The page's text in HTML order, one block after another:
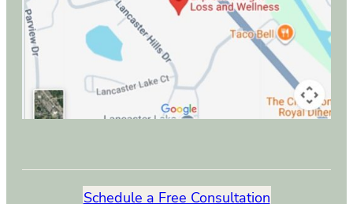
Schedule a Free Consultation